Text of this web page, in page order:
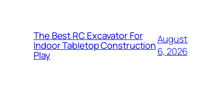
The Best RC Excavator For
Indoor Tabletop Construction
Play
August
6, 2026